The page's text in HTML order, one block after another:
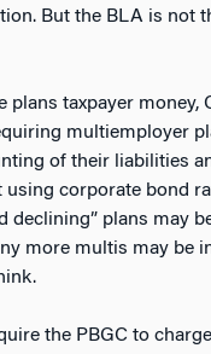
But the BLA is not
plans taxpayer money,
multiemployer
of their liabilities
using corporate bond
declining” plans may
more multis may be
the PBGC to